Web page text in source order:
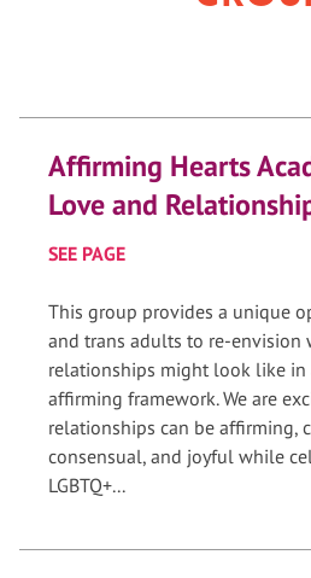
Affirming Hearts
Love and
SEE PAGE
This group provides a unique
and trans adults to re-envision
relationships might look like in
affirming framework. We are
relationships can be affirming,
consensual, and joyful while
LGBTQ+...